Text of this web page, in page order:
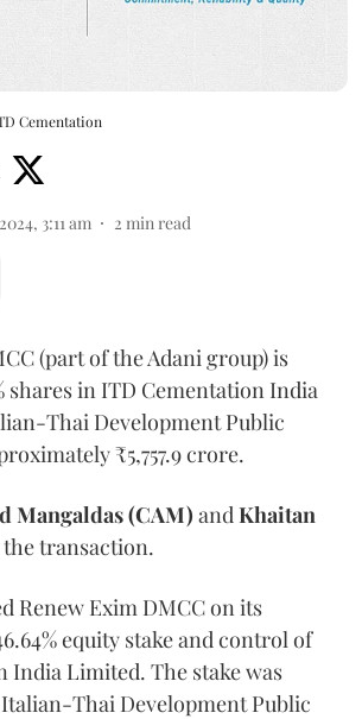
Cementation
3:11 am 2 min read
(part of the Adani group) is
shares in ITD Cementation India
Thai Development Public
₹5,757.9 crore.
Mangaldas (CAM) and Khaitan
transaction.
Renew Exim DMCC on its
equity stake and control of
India Limited. The stake was
Thai Development Public